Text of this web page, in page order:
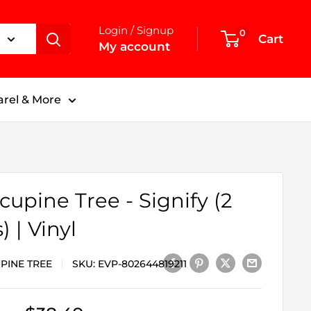
Login / Signup
My account
0 Cart
& More
Tree - Signify (2
| Vinyl
TREE SKU: EVP-802644819211